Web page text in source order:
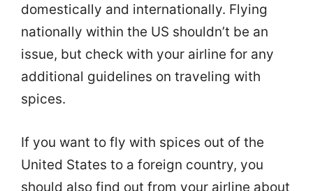
domestically and internationally. Flying
nationally within the US shouldn’t be an
issue, but check with your airline for any
additional guidelines on traveling with
spices.
If you want to fly with spices out of the
United States to a foreign country, you
should also find out from your airline about